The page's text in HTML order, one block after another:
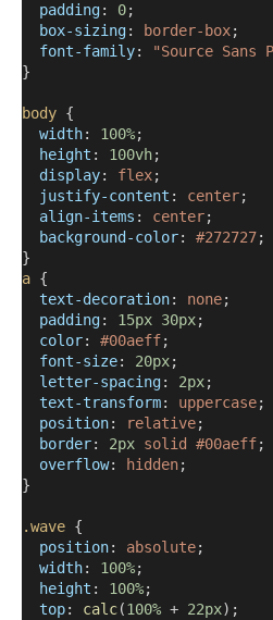
padding: 0;
box-sizing: border-box;
font-family: "Source Sans
}
body {
width: 100%;
height : 100vh;
display: flex;
justify-content : center;
align-items : center;
background-color: #272727;
}
a {
text-decoration: none;
padding: 15px 30px;
color: #00aeff;
font-size: 20px;
letter-spacing: 2px;
text-transform: uppercase;
position: relative;
border: 2px solid #00aeff;
overflow: hidden;
}
.wave {
position: absolute;
width: 100%;
height : 100%;
top: calc(100% + 22px);